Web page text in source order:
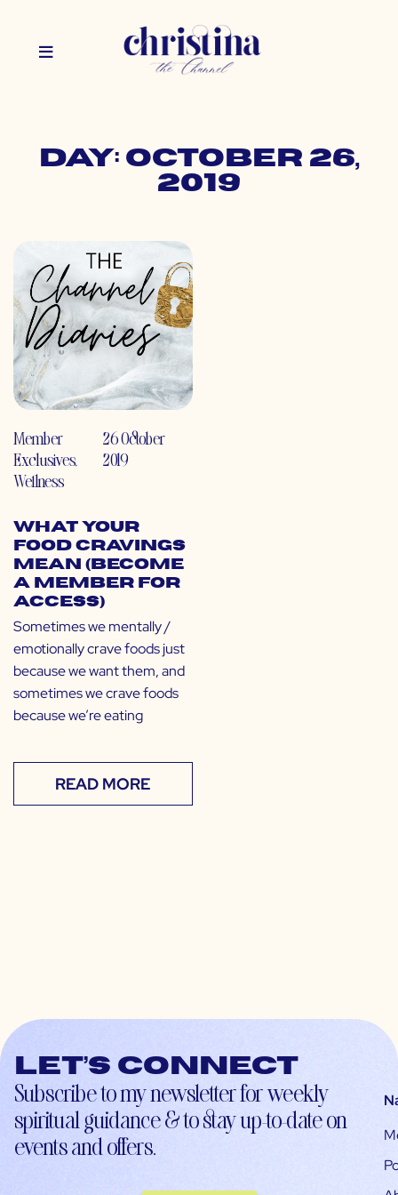
Day: October 26,
2019
Member
Exclusives,
Wellness
26 October
2019
What Your
Food Cravings
Mean (Become
a Member for
Access)
Sometimes we mentally /
emotionally crave foods just
because we want them, and
sometimes we crave foods
because we’re eating
READ MORE
Let’s connect
Subscribe to my newsletter for weekly
spiritual guidance & to stay up-to-date on
events and offers.